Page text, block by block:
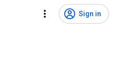
Sign in